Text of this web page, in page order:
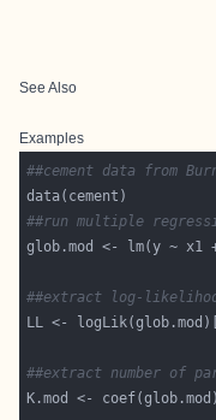
See Also
Examples
##cement data from
##run multiple
##extract log-
LL <- logLik(glob.mod)[
##extract number of
K.mod <-